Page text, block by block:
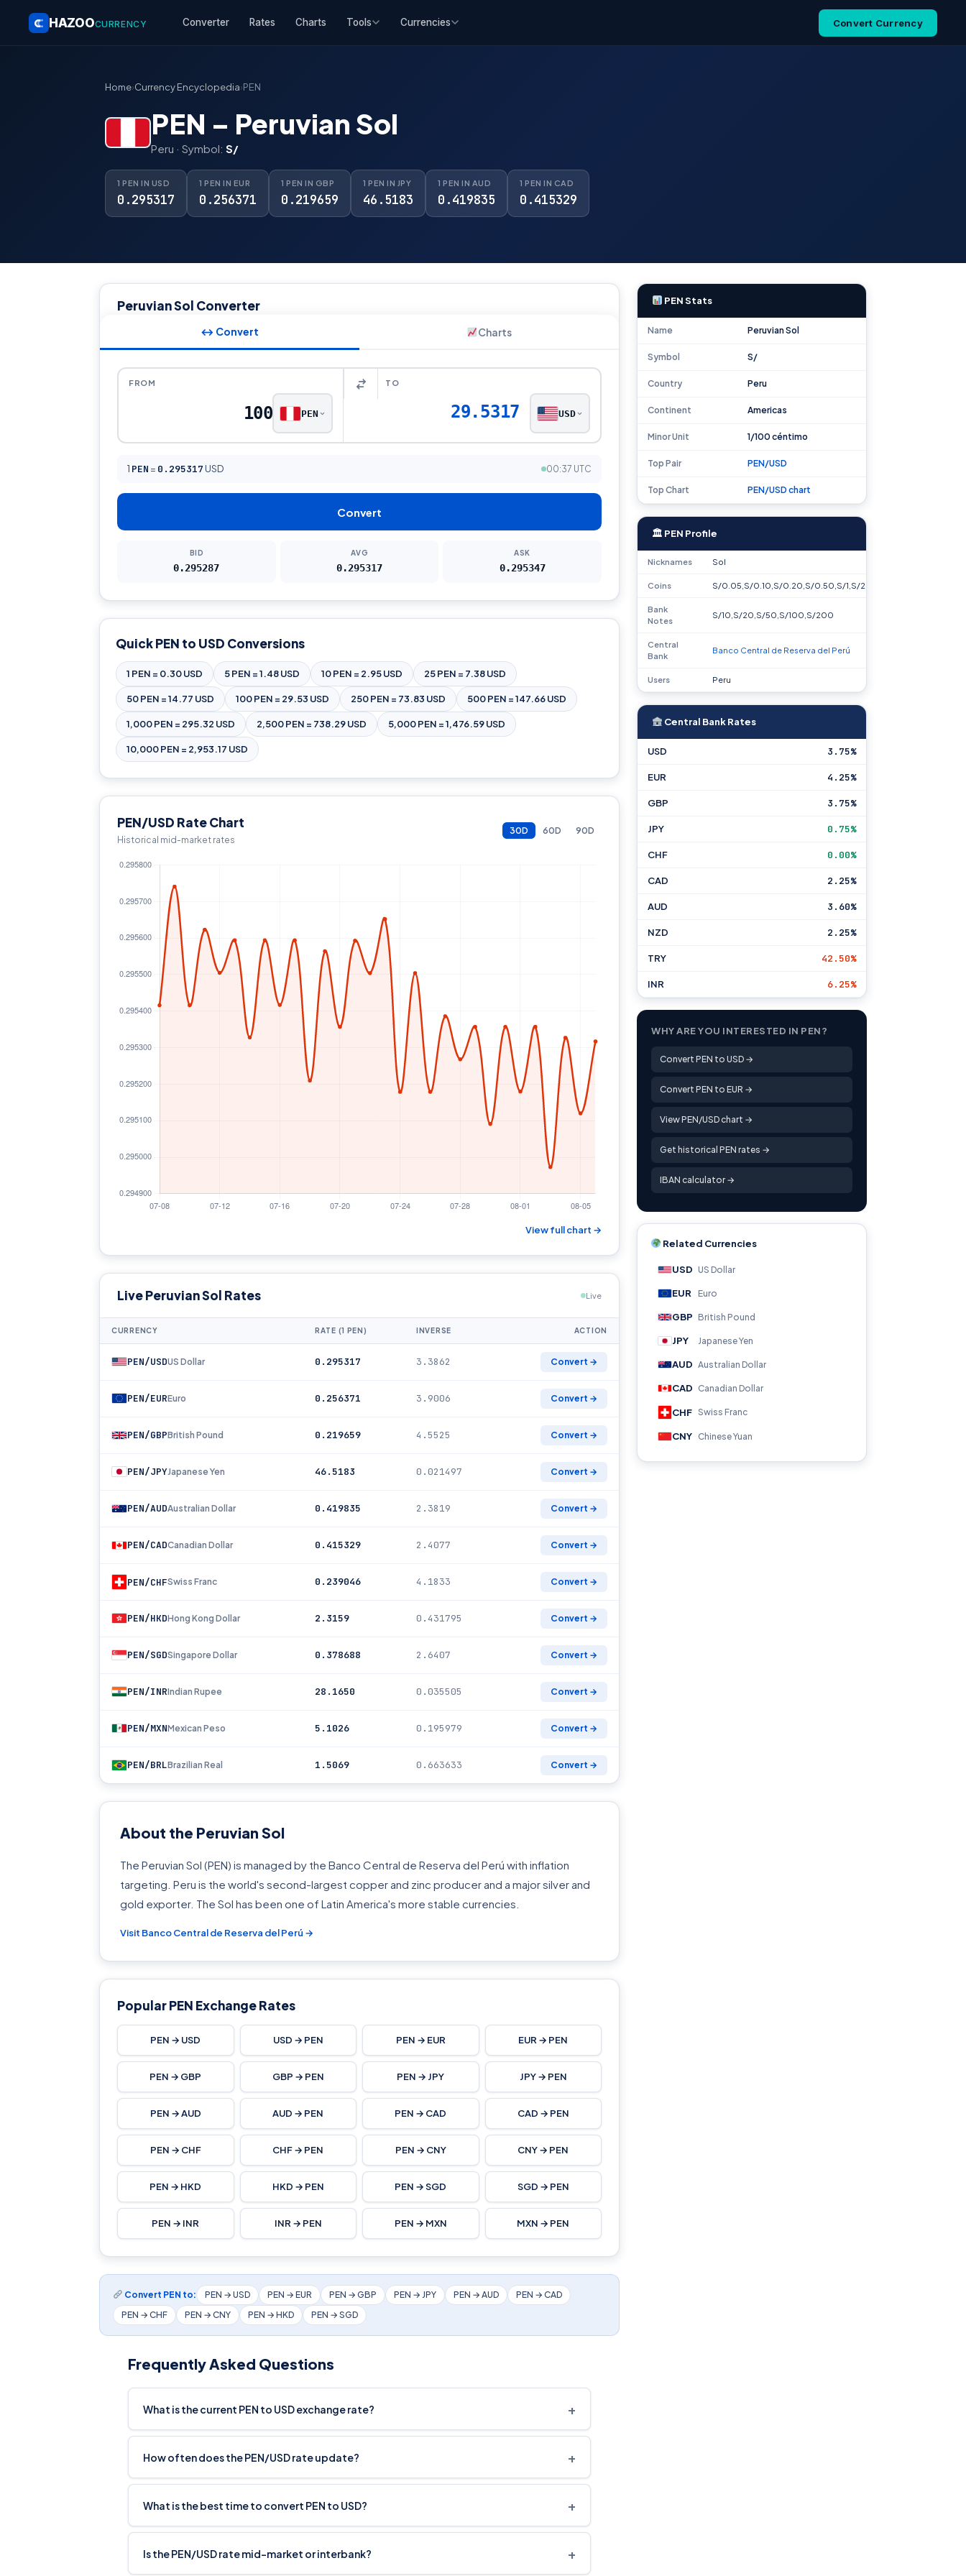
HAZOOCURRENCY Converter Rates Charts Tools Currencies Convert Currency
Home›Currency Encyclopedia›PEN
PEN – Peruvian Sol
Peru · Symbol: S/
1 PEN IN USD
0.295317
1 PEN IN EUR
0.256371
1 PEN IN GBP
0.219659
1 PEN IN JPY
46.5183
1 PEN IN AUD
0.419835
1 PEN IN CAD
0.415329
Peruvian Sol Converter
↔ Convert Charts
FROM
PEN
TO
29.5317 USD
1 PEN = 0.295317 USD 00:37 UTC
Convert
BID
0.295287
AVG
0.295317
ASK
0.295347
Quick PEN to USD Conversions
1 PEN = 0.30 USD 5 PEN = 1.48 USD 10 PEN = 2.95 USD 25 PEN = 7.38 USD
50 PEN = 14.77 USD 100 PEN = 29.53 USD 250 PEN = 73.83 USD 500 PEN = 147.66 USD
1,000 PEN = 295.32 USD 2,500 PEN = 738.29 USD 5,000 PEN = 1,476.59 USD
10,000 PEN = 2,953.17 USD
PEN/USD Rate Chart
Historical mid-market rates
30D 60D 90D
View full chart →
Live Peruvian Sol Rates Live
CURRENCY RATE (1 PEN) INVERSE ACTION
PEN/USDUS Dollar 0.295317 3.3862 Convert →
PEN/EUREuro 0.256371 3.9006 Convert →
PEN/GBPBritish Pound 0.219659 4.5525 Convert →
PEN/JPYJapanese Yen 46.5183 0.021497 Convert →
PEN/AUDAustralian Dollar 0.419835 2.3819 Convert →
PEN/CADCanadian Dollar 0.415329 2.4077 Convert →
PEN/CHFSwiss Franc 0.239046 4.1833 Convert →
PEN/HKDHong Kong Dollar 2.3159 0.431795 Convert →
PEN/SGDSingapore Dollar 0.378688 2.6407 Convert →
PEN/INRIndian Rupee 28.1650 0.035505 Convert →
PEN/MXNMexican Peso 5.1026 0.195979 Convert →
PEN/BRLBrazilian Real 1.5069 0.663633 Convert →
About the Peruvian Sol
The Peruvian Sol (PEN) is managed by the Banco Central de Reserva del Perú with inflation
targeting. Peru is the world's second-largest copper and zinc producer and a major silver and
gold exporter. The Sol has been one of Latin America's more stable currencies.
Visit Banco Central de Reserva del Perú →
Popular PEN Exchange Rates
PEN → USD USD → PEN PEN → EUR EUR → PEN
PEN → GBP GBP → PEN PEN → JPY JPY → PEN
PEN → AUD AUD → PEN PEN → CAD CAD → PEN
PEN → CHF CHF → PEN PEN → CNY CNY → PEN
PEN → HKD HKD → PEN PEN → SGD SGD → PEN
PEN → INR INR → PEN PEN → MXN MXN → PEN
Convert PEN to: PEN → USD PEN → EUR PEN → GBP PEN → JPY PEN → AUD
PEN → CAD
PEN → CHF
PEN → CNY PEN → HKD PEN → SGD
Frequently Asked Questions
What is the current PEN to USD exchange rate? +
How often does the PEN/USD rate update? +
What is the best time to convert PEN to USD? +
Is the PEN/USD rate mid-market or interbank? +
PEN Stats
Name Peruvian Sol
Symbol S/
Country Peru
Continent Americas
Minor Unit 1/100 céntimo
Top Pair PEN/USD
Top Chart PEN/USD chart
🏛 PEN Profile
Nicknames Sol
Coins S/0.05,S/0.10,S/0.20,S/0.50,S/1,S/2,S/5
Bank
Notes
S/10,S/20,S/50,S/100,S/200
Central
Bank
Banco Central de Reserva del Perú
Users Peru
Central Bank Rates
USD 3.75%
EUR 4.25%
GBP 3.75%
JPY 0.75%
CHF 0.00%
CAD 2.25%
AUD 3.60%
NZD 2.25%
TRY 42.50%
INR 6.25%
WHY ARE YOU INTERESTED IN PEN?
Convert PEN to USD →
Convert PEN to EUR →
View PEN/USD chart →
Get historical PEN rates →
IBAN calculator →
Related Currencies
USD US Dollar
EUR Euro
GBP British Pound
JPY Japanese Yen
AUD Australian Dollar
CAD Canadian Dollar
CHF Swiss Franc
CNY Chinese Yuan